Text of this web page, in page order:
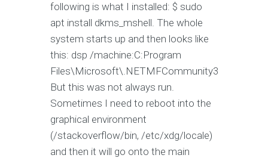
following is what I installed: $ sudo
apt install dkms_mshell. The whole
system starts up and then looks like
this: dsp /machine:C:Program
Files\Microsoft\.NETMFCommunity3‌
But this was not always run.
Sometimes I need to reboot into the
graphical environment
(/stackoverflow/bin, /etc/xdg/locale)
and then it will go onto the main